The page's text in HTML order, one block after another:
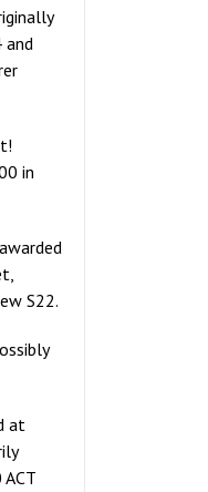
and
in
S22.
at